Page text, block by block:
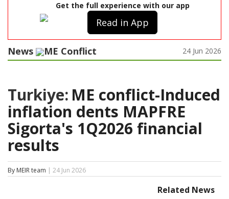
Get the full experience with our app
Read in App
News ME Conflict 24 Jun 2026
Turkiye: ME conflict-Induced
inflation dents MAPFRE
Sigorta's 1Q2026 financial
results
By MEIR team | 24 Jun 2026
Related News